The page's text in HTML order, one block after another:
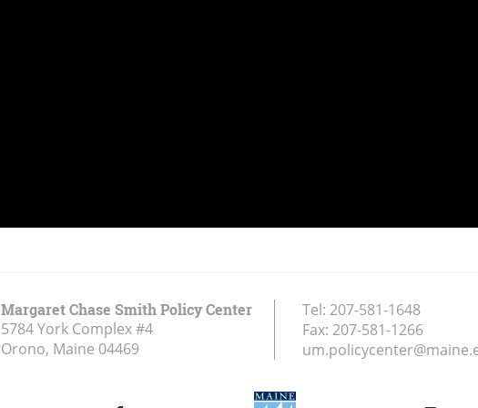
Margaret Chase Smith Policy Center
5784 York Complex #4
Orono, Maine 04469
Tel: 207-581-1648
Fax: 207-581-1266